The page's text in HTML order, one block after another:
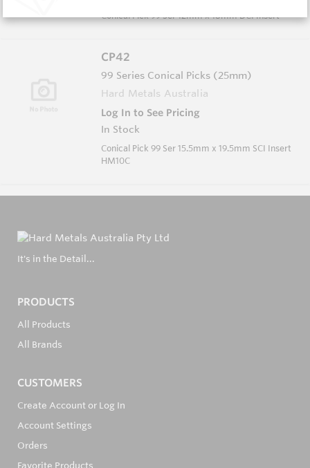
Conical Pick 99 Ser 12mm x 18mm DCI Insert
CP42
99 Series Conical Picks (25mm)
Hard Metals Australia
Log In to See Pricing
In Stock
Conical Pick 99 Ser 15.5mm x 19.5mm SCI Insert
HM10C
It's in the Detail...
PRODUCTS
All Products
All Brands
CUSTOMERS
Create Account or Log In
Account Settings
Orders
Favorite Products